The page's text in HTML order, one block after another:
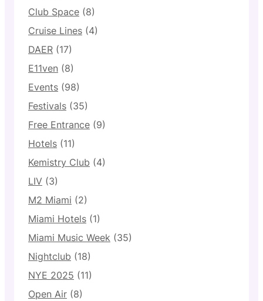
Club Space (8)
Cruise Lines (4)
DAER (17)
E11ven (8)
Events (98)
Festivals (35)
Free Entrance (9)
Hotels (11)
Kemistry Club (4)
LIV (3)
M2 Miami (2)
Miami Hotels (1)
Miami Music Week (35)
Nightclub (18)
NYE 2025 (11)
Open Air (8)